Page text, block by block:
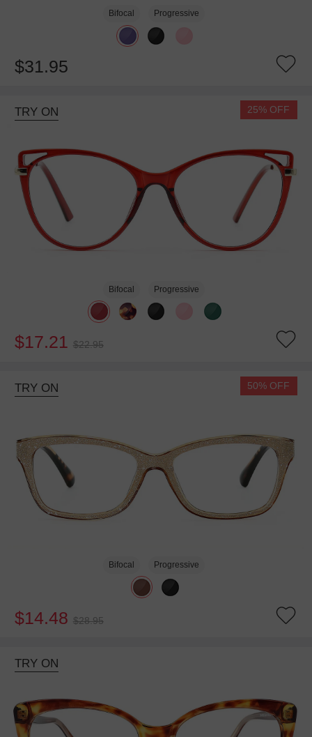
Bifocal Progressive
$31.95
TRY ON 25% OFF
Bifocal Progressive
$17.21 $22.95
TRY ON 50% OFF
Bifocal Progressive
$14.48 $28.95
TRY ON